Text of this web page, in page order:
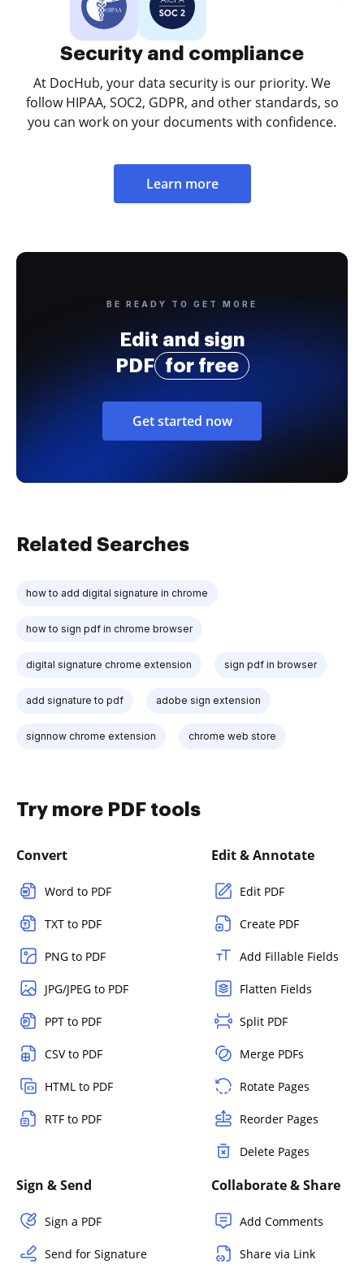
Security and compliance
At DocHub, your data security is our priority. We
follow HIPAA, SOC2, GDPR, and other standards, so
you can work on your documents with confidence.
Learn more
BE READY TO GET MORE
Edit and sign
PDF
for free
Get started now
Related Searches
how to add digital signature in chrome
how to sign pdf in chrome browser
digital signature chrome extension sign pdf in browser
add signature to pdf adobe sign extension
signnow chrome extension chrome web store
Try more PDF tools
Convert
Word to PDF
TXT to PDF
PNG to PDF
JPG/JPEG to PDF
PPT to PDF
CSV to PDF
HTML to PDF
RTF to PDF
Edit & Annotate
Edit PDF
Create PDF
Add Fillable Fields
Flatten Fields
Split PDF
Merge PDFs
Rotate Pages
Reorder Pages
Delete Pages
Sign & Send
Sign a PDF
Send for Signature
Collaborate & Share
Add Comments
Share via Link